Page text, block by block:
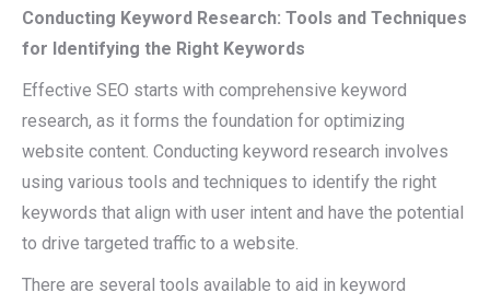
Conducting Keyword Research: Tools and Techniques
for Identifying the Right Keywords
Effective SEO starts with comprehensive keyword
research, as it forms the foundation for optimizing
website content. Conducting keyword research involves
using various tools and techniques to identify the right
keywords that align with user intent and have the potential
to drive targeted traffic to a website.
There are several tools available to aid in keyword